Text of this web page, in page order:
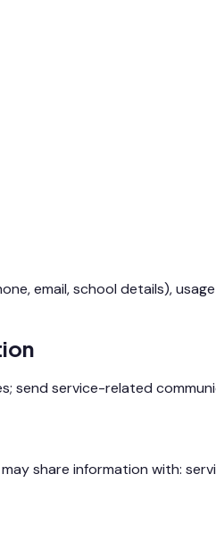
email, school details),
send service-related
share information with: